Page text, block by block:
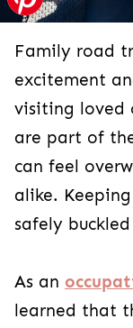
Family road
excitement
visiting loved
are part of
can feel
alike.
safely
As an
learned that